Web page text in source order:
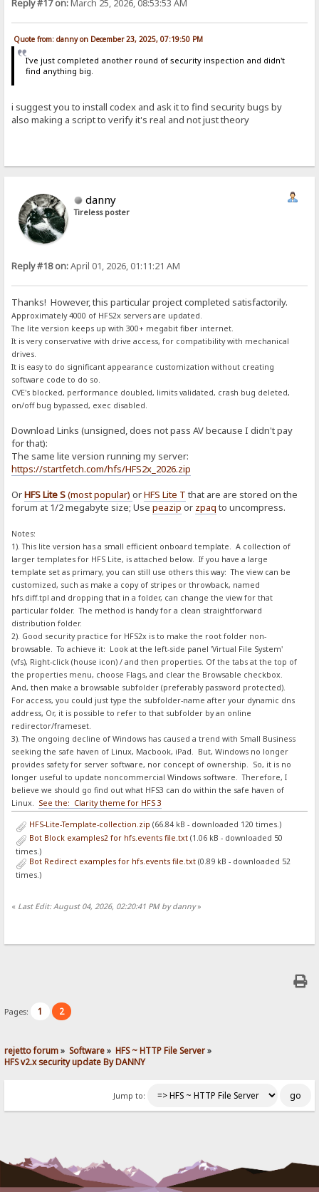
Reply #17 on:March 25, 2026, 08:53:53 AM
Quote from: danny on December 23, 2025, 07:19:50 PM
I've just completed another round of security inspection and didn't
find anything big.
i suggest you to install codex and ask it to find security bugs by
also making a script to verify it's real and not just theory
danny
Tireless poster
Reply #18 on:April 01, 2026, 01:11:21 AM
Thanks! However, this particular project completed satisfactorily.
Approximately 4000 of HFS2x servers are updated.
The lite version keeps up with 300+ megabit fiber internet.
It is very conservative with drive access, for compatibility with mechanical
drives.
It is easy to do significant appearance customization without creating
software code to do so.
CVE's blocked, performance doubled, limits validated, crash bug deleted,
on/off bug bypassed, exec disabled.
Download Links (unsigned, does not pass AV because I didn't pay
for that):
The same lite version running my server:
https://startfetch.com/hfs/HFS2x_2026.zip
OrHFS Lite S(most popular)orHFS Lite T that are are stored on the
forum at 1/2 megabyte size; Usepeazip or zpaq to uncompress.
Notes:
1). This lite version has a small efficient onboard template. A collection of
larger templates for HFS Lite, is attached below. If you have a large
template set as primary, you can still use others this way: The view can be
customized, such as make a copy of stripes or throwback, named
hfs.diff.tpl and dropping that in a folder, can change the view for that
particular folder. The method is handy for a clean straightforward
distribution folder.
2). Good security practice for HFS2x is to make the root folder non-
browsable. To achieve it: Look at the left-side panel 'Virtual File System'
(vfs), Right-click (house icon) / and then properties. Of the tabs at the top of
the properties menu, choose Flags, and clear the Browsable checkbox.
And, then make a browsable subfolder (preferably password protected).
For access, you could just type the subfolder-name after your dynamic dns
address, Or, it is possible to refer to that subfolder by an online
redirector/frameset.
3). The ongoing decline of Windows has caused a trend with Small Business
seeking the safe haven of Linux, Macbook, iPad. But, Windows no longer
provides safety for server software, nor concept of ownership. So, it is no
longer useful to update noncommercial Windows software. Therefore, I
believe we should go find out what HFS3 can do within the safe haven of
Linux. See the: Clarity theme for HFS 3
HFS-Lite-Template-collection.zip (66.84 kB - downloaded 120 times.)
Bot Block examples2 for hfs.events file.txt(1.06 kB - downloaded 50
times.)
Bot Redirect examples for hfs.events file.txt(0.89 kB - downloaded 52
times.)
« Last Edit: August 04, 2026, 02:20:41 PM by danny»
Pages: 1 2
rejetto forum» Software» HFS ~ HTTP File Server»
HFS v2.x security update By DANNY
Jump to: